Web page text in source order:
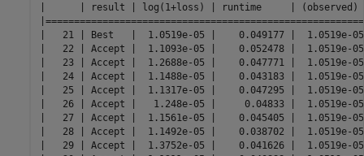
|      | result | log(1+loss) | runtime     |
|   21 | Best   |  1.0519e-05 |    0.049177 |
|   22 | Accept |  1.1093e-05 |    0.052478 |
|   23 | Accept |  1.2688e-05 |    0.047771 |
|   24 | Accept |  1.1488e-05 |    0.043183 |
|   25 | Accept |  1.1317e-05 |    0.047295 |
|   26 | Accept |   1.248e-05 |     0.04833 |
|   27 | Accept |  1.1561e-05 |    0.045405 |
|   28 | Accept |  1.1492e-05 |    0.038702 |
|   29 | Accept |  1.3752e-05 |    0.041626 |